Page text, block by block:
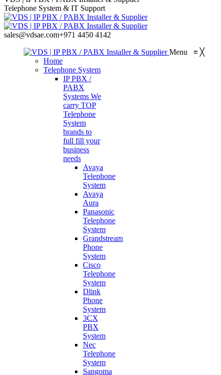
Telephone System & IT Support
sales@vdsae.com+971 4450 4142
Menu ≡ ╳
Home
Telephone System
IP PBX /
PABX
Systems We
carry TOP
Telephone
System
brands to
full fill your
business
needs
Avaya
Telephone
System
Avaya
Aura
Panasonic
Telephone
System
Grandstream
Phone
System
Cisco
Telephone
System
Dlink
Phone
System
3CX
PBX
System
Nec
Telephone
System
Sangoma